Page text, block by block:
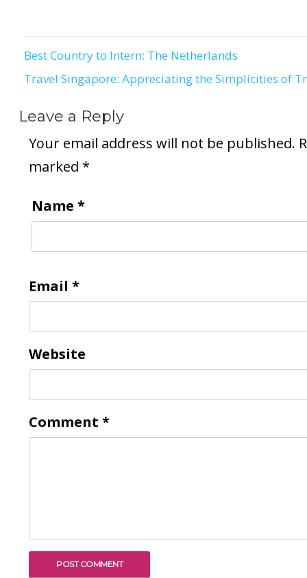
Post
navigation
Best Country to Intern: The Netherlands
Travel Singapore: Appreciating the Simplicities of
Leave a Reply
Your email address will not be published.
marked *
Name *
Email *
Website
Comment *